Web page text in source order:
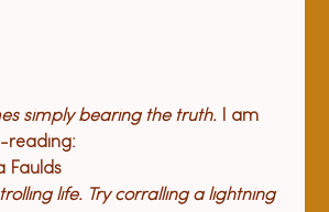
simply bearing the truth. I am
reading:
Faulds
life. Try corralling a lightning